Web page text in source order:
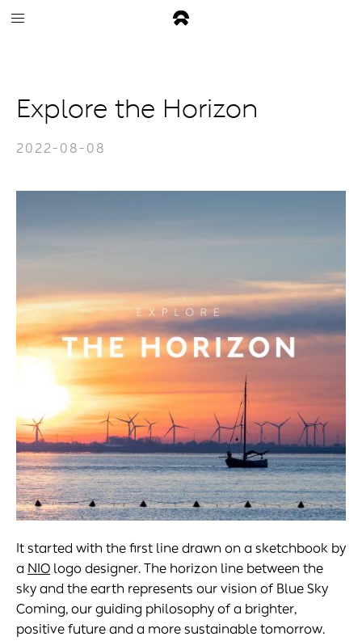
Explore the Horizon
2022-08-08
It started with the first line drawn on a sketchbook by
a NIO logo designer. The horizon line between the
sky and the earth represents our vision of Blue Sky
Coming, our guiding philosophy of a brighter,
positive future and a more sustainable tomorrow.